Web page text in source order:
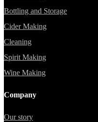
Bottling and Storage
Cider Making
Cleaning
Spirit Making
Wine Making
Company
Our story